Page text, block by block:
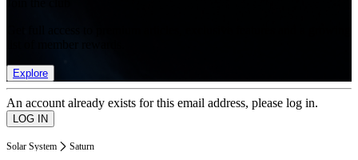
Explore
An account already exists for this email address, please log in.
Solar System Saturn